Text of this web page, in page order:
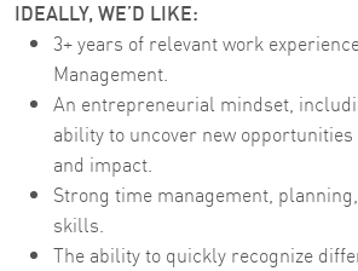
IDEALLY, WE’D LIKE:
3+ years of relevant work
Management.
An entrepreneurial mindset,
ability to uncover new
and impact.
Strong time management,
skills.
The ability to quickly recognize